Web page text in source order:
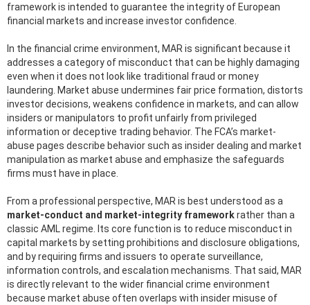
framework is intended to guarantee the integrity of European
financial markets and increase investor confidence.
In the financial crime environment, MAR is significant because it
addresses a category of misconduct that can be highly damaging
even when it does not look like traditional fraud or money
laundering. Market abuse undermines fair price formation, distorts
investor decisions, weakens confidence in markets, and can allow
insiders or manipulators to profit unfairly from privileged
information or deceptive trading behavior. The FCA’s market-
abuse pages describe behavior such as insider dealing and market
manipulation as market abuse and emphasize the safeguards
firms must have in place.
From a professional perspective, MAR is best understood as a
market-conduct and market-integrity frameworkrather than a
classic AML regime. Its core function is to reduce misconduct in
capital markets by setting prohibitions and disclosure obligations,
and by requiring firms and issuers to operate surveillance,
information controls, and escalation mechanisms. That said, MAR
is directly relevant to the wider financial crime environment
because market abuse often overlaps with insider misuse of